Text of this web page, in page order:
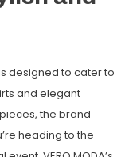
designed to cater to
and elegant
the brand
heading to the